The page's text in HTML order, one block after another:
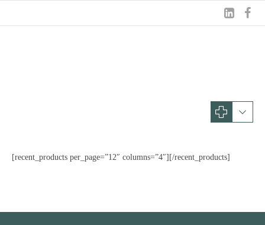
[recent_products per_page=”12″ columns=”4″][/recent_products]